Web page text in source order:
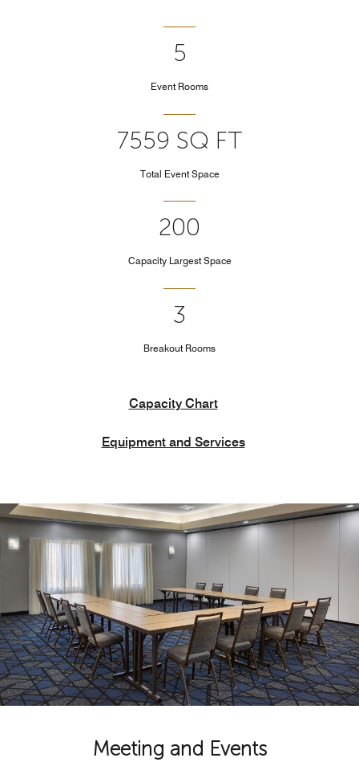
5
Event Rooms
7559 SQ FT
Total Event Space
200
Capacity Largest Space
3
Breakout Rooms
Capacity Chart
Equipment and Services
Meeting and Events